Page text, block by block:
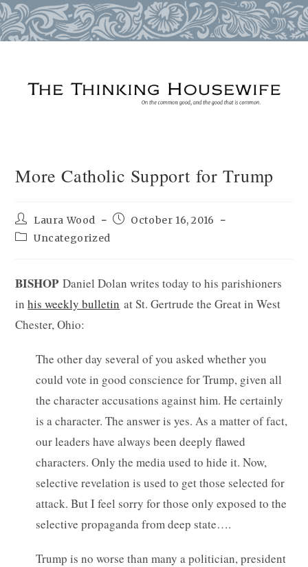
More Catholic Support for Trump
Post
author:
Laura Wood
PostOctober 16, 2016
PostUncategorized
BISHOPDaniel Dolan writes today to his parishioners
inhis weekly bulletin at St. Gertrude the Great in West
Chester, Ohio:
The other day several of you asked whether you
could vote in good conscience for Trump, given all
the character accusations against him. He certainly
is a character. The answer is yes. As a matter of fact,
our leaders have always been deeply flawed
characters. Only the media used to hide it. Now,
selective revelation is used to get those selected for
attack. But I feel sorry for those only exposed to the
selective propaganda from deep state….
Trump is no worse than many a politician, president